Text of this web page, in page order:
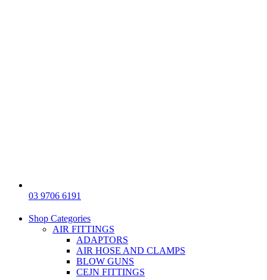
03 9706 6191
Shop Categories
AIR FITTINGS
ADAPTORS
AIR HOSE AND CLAMPS
BLOW GUNS
CEJN FITTINGS